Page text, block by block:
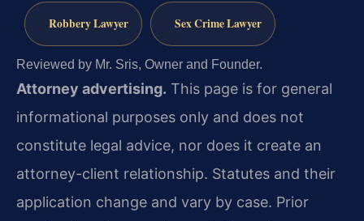
Robbery Lawyer Sex Crime Lawyer
Reviewed by Mr. Sris, Owner and Founder.
Attorney advertising. This page is for general
informational purposes only and does not
constitute legal advice, nor does it create an
attorney-client relationship. Statutes and their
application change and vary by case. Prior